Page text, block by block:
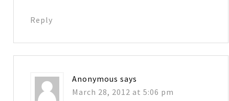
Reply
Anonymous says
March 28, 2012 at 5:06 pm